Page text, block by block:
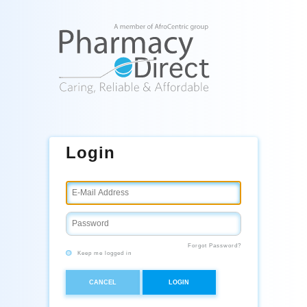
Login
Forgot Password?
Keep me logged in
CANCEL LOGIN